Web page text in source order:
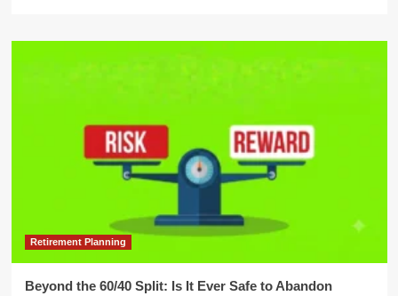
Retirement Planning
Beyond the 60/40 Split: Is It Ever Safe to Abandon